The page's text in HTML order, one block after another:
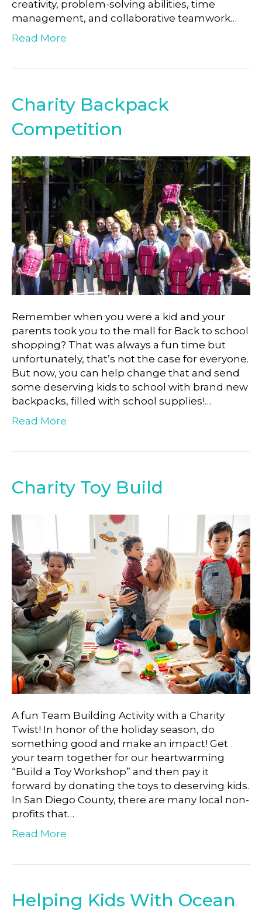
creativity, problem-solving abilities, time
management, and collaborative teamwork…
Read More
Charity Backpack
Competition
Remember when you were a kid and your
parents took you to the mall for Back to school
shopping? That was always a fun time but
unfortunately, that’s not the case for everyone.
But now, you can help change that and send
some deserving kids to school with brand new
backpacks, filled with school supplies!…
Read More
Charity Toy Build
A fun Team Building Activity with a Charity
Twist! In honor of the holiday season, do
something good and make an impact! Get
your team together for our heartwarming
“Build a Toy Workshop” and then pay it
forward by donating the toys to deserving kids.
In San Diego County, there are many local non-
profits that…
Read More
Helping Kids With Ocean